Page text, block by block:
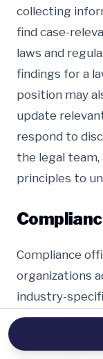
collecting
find case-
laws and
findings for a
position may
update
respond to
the legal team,
principles to
Compliance
organizations
industry-
often in
and bylaws. In